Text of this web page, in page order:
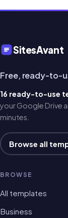
SitesAvant
Free, ready-to-
16 ready-to-use
your Google Drive
minutes.
Browse all
BROWSE
All templates
Business